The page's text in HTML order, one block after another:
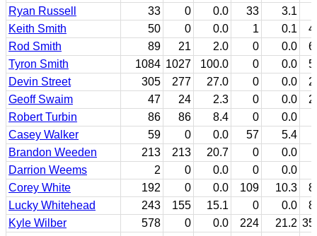
Ryan Russell
33 0 0.0 33 3.1
Keith Smith
50 0 0.0 1 0.1
Rod Smith
89 21 2.0 0 0.0
Tyron Smith
1084 1027 100.0 0 0.0
Devin Street
305 277 27.0 0 0.0
Geoff Swaim
47 24 2.3 0 0.0
Robert Turbin
86 86 8.4 0 0.0
Casey Walker
59 0 0.0 57 5.4
Brandon Weeden
213 213 20.7 0 0.0
Darrion Weems
2 0 0.0 0 0.0
Corey White
192 0 0.0 109 10.3
Lucky Whitehead
243 155 15.1 0 0.0
Kyle Wilber
578 0 0.0 224 21.2